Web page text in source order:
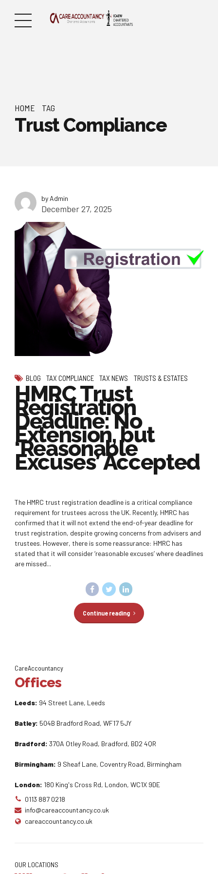
HOME TAG
Trust Compliance
by Admin
December 27, 2025
BLOG TAX COMPLIANCE TAX NEWS TRUSTS & ESTATES
HMRC Trust
Registration
Deadline: No
Extension, but
‘Reasonable
Excuses’ Accepted
The HMRC trust registration deadline is a critical compliance
requirement for trustees across the UK. Recently, HMRC has
confirmed that it will not extend the end-of-year deadline for
trust registration, despite growing concerns from advisers and
trustees. However, there is some reassurance: HMRC has
stated that it will consider ‘reasonable excuses’ where deadlines
are missed...
Continue reading
CareAccountancy
Offices
Leeds: 94 Street Lane, Leeds
Batley: 504B Bradford Road, WF17 5JY
Bradford: 370A Otley Road, Bradford, BD2 4QR
Birmingham: 9 Sheaf Lane, Coventry Road, Birmingham
London: 180 King's Cross Rd, London, WC1X 9DE
0113 887 0218
info@careaccountancy.co.uk
careaccountancy.co.uk
OUR LOCATIONS